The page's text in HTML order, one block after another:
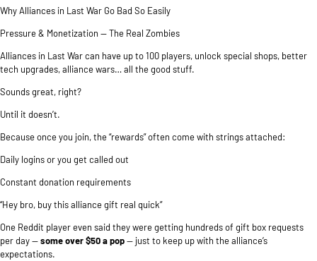
Why Alliances in Last War Go Bad So Easily
Pressure & Monetization — The Real Zombies
Alliances in Last War can have up to 100 players, unlock special shops, better
tech upgrades, alliance wars… all the good stuff.
Sounds great, right?
Until it doesn’t.
Because once you join, the “rewards” often come with strings attached:
Daily logins or you get called out
Constant donation requirements
“Hey bro, buy this alliance gift real quick”
One Reddit player even said they were getting hundreds of gift box requests
per day —some over $50 a pop— just to keep up with the alliance’s
expectations.